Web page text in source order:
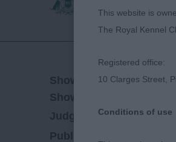
Show Date:10/06/2023
Show Type:
Judged by:Marion Sargent
Published Date:
This website is
The Royal Kennel
Registered office:
10 Clarges Street,
Conditions of use